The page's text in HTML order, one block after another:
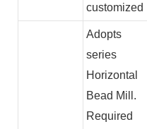
customized
Adopts
series
Horizontal
Bead Mill.
Required